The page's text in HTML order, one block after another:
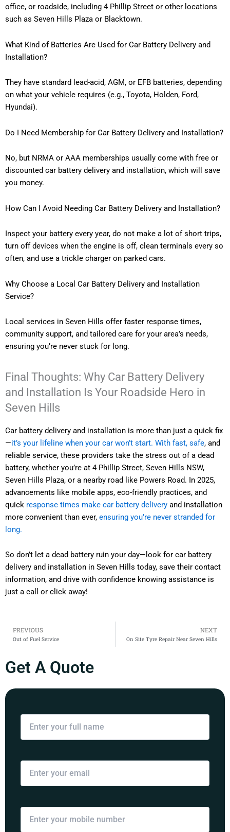
office, or roadside, including 4 Phillip Street or other locations
such as Seven Hills Plaza or Blacktown.
What Kind of Batteries Are Used for Car Battery Delivery and
Installation?
They have standard lead-acid, AGM, or EFB batteries, depending
on what your vehicle requires (e.g., Toyota, Holden, Ford,
Hyundai).
Do I Need Membership for Car Battery Delivery and Installation?
No, but NRMA or AAA memberships usually come with free or
discounted car battery delivery and installation, which will save
you money.
How Can I Avoid Needing Car Battery Delivery and Installation?
Inspect your battery every year, do not make a lot of short trips,
turn off devices when the engine is off, clean terminals every so
often, and use a trickle charger on parked cars.
Why Choose a Local Car Battery Delivery and Installation
Service?
Local services in Seven Hills offer faster response times,
community support, and tailored care for your area’s needs,
ensuring you’re never stuck for long.
Final Thoughts: Why Car Battery Delivery
and Installation Is Your Roadside Hero in
Seven Hills
Car battery delivery and installation is more than just a quick fix
—it’s your lifeline when your car won’t start. With fast, safe, and
reliable service, these providers take the stress out of a dead
battery, whether you’re at 4 Phillip Street, Seven Hills NSW,
Seven Hills Plaza, or a nearby road like Powers Road. In 2025,
advancements like mobile apps, eco-friendly practices, and
quick response times make car battery delivery and installation
more convenient than ever, ensuring you’re never stranded for
long.
So don’t let a dead battery ruin your day—look for car battery
delivery and installation in Seven Hills today, save their contact
information, and drive with confidence knowing assistance is
just a call or click away!
Prev
PREVIOUS
Out of Fuel Service
NEXT
On Site Tyre Repair Near Seven Hills
Get A Quote